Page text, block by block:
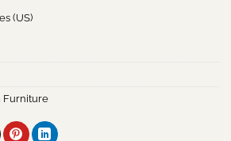
(US)
Furniture